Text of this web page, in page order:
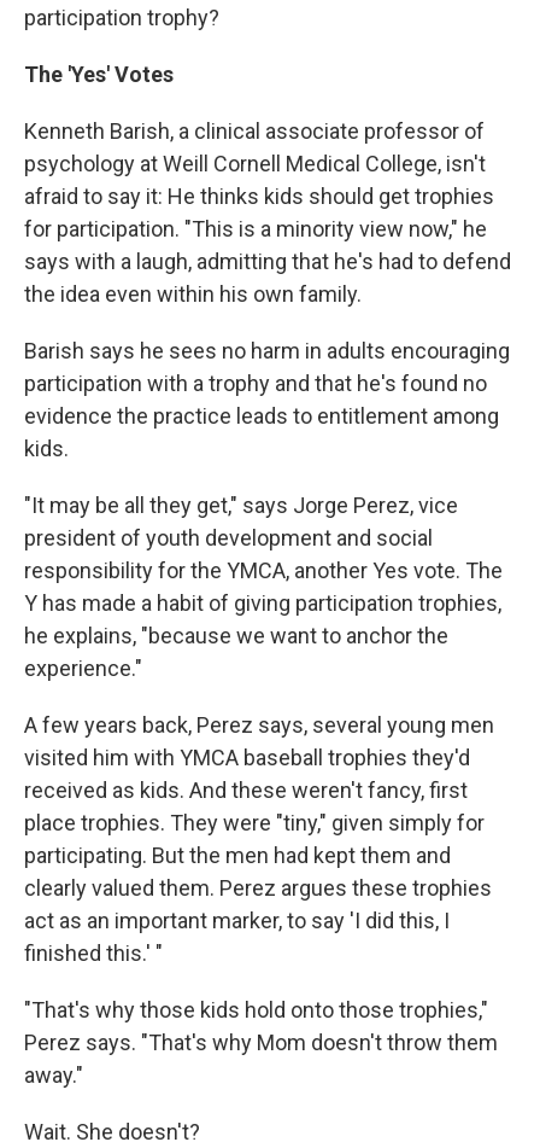
participation trophy?
The 'Yes' Votes
Kenneth Barish, a clinical associate professor of
psychology at Weill Cornell Medical College, isn't
afraid to say it: He thinks kids should get trophies
for participation. "This is a minority view now," he
says with a laugh, admitting that he's had to defend
the idea even within his own family.
Barish says he sees no harm in adults encouraging
participation with a trophy and that he's found no
evidence the practice leads to entitlement among
kids.
"It may be all they get," says Jorge Perez, vice
president of youth development and social
responsibility for the YMCA, another Yes vote. The
Y has made a habit of giving participation trophies,
he explains, "because we want to anchor the
experience."
A few years back, Perez says, several young men
visited him with YMCA baseball trophies they'd
received as kids. And these weren't fancy, first
place trophies. They were "tiny," given simply for
participating. But the men had kept them and
clearly valued them. Perez argues these trophies
act as an important marker, to say 'I did this, I
finished this.' "
"That's why those kids hold onto those trophies,"
Perez says. "That's why Mom doesn't throw them
away."
Wait. She doesn't?